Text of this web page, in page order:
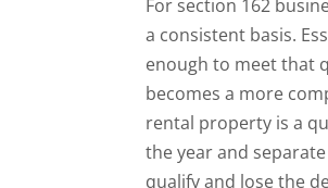
For section 162
a consistent basis.
enough to meet that
becomes a more
rental property is a
the year and
qualify and lose the